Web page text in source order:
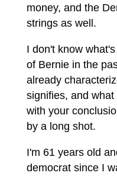
money, and the
strings as well.
I don't know
of Bernie in the
already
signifies, and
with your
by a long shot.
I'm 61 years old
democrat since I